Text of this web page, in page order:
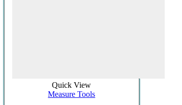
Quick View
Measure Tools